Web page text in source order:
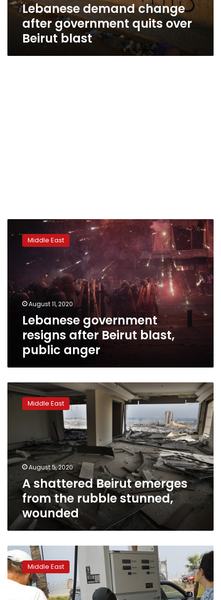
Lebanese demand change
after government quits over
Beirut blast
government
resigns
public
anger
Middle East
August 11, 2020
Lebanese government
resigns after Beirut blast,
public anger
A
shattered
Beirut
rubble
stunned,
wounded
Middle East
August 5, 2020
A shattered Beirut emerges
from the rubble stunned,
wounded
Lebanese
try
to
storm
Middle East